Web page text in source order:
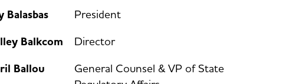
Balasbas President
Balkcom Director
Ballou
General Counsel & VP of State